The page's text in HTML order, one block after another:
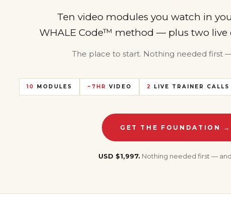
Ten video modules you watch in
WHALE Code™ method — plus two live
The place to start. Nothing needed first
10 MODULES ~7HR VIDEO 2 LIVE TRAINER CALLS
GET THE FOUNDATION →
USD $1,997. Nothing needed first — and